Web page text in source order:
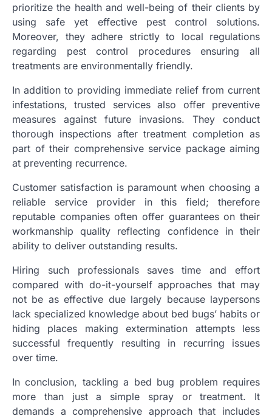
prioritize the health and well-being of their clients by
using safe yet effective pest control solutions.
Moreover, they adhere strictly to local regulations
regarding pest control procedures ensuring all
treatments are environmentally friendly.
In addition to providing immediate relief from current
infestations, trusted services also offer preventive
measures against future invasions. They conduct
thorough inspections after treatment completion as
part of their comprehensive service package aiming
at preventing recurrence.
Customer satisfaction is paramount when choosing a
reliable service provider in this field; therefore
reputable companies often offer guarantees on their
workmanship quality reflecting confidence in their
ability to deliver outstanding results.
Hiring such professionals saves time and effort
compared with do-it-yourself approaches that may
not be as effective due largely because laypersons
lack specialized knowledge about bed bugs’ habits or
hiding places making extermination attempts less
successful frequently resulting in recurring issues
over time.
In conclusion, tackling a bed bug problem requires
more than just a simple spray or treatment. It
demands a comprehensive approach that includes